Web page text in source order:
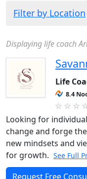
Filter by Location
Displaying life coach
Life
8.4
Looking for
change and forge
new mindsets and
for growth. See Full
Request Free